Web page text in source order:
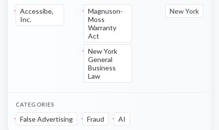
Accessibe,
Inc.
Magnuson-
Moss
Warranty
Act
New York
General
Business
Law
New York
CATEGORIES
False Advertising Fraud AI